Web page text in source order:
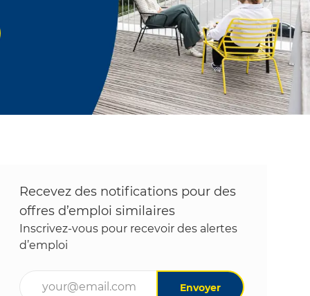
Recevez des notifications pour des
offres d’emploi similaires
Inscrivez-vous pour recevoir des alertes
d’emploi
Envoyer